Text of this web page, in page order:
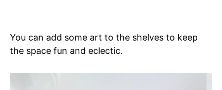
You can add some art to the shelves to keep
the space fun and eclectic.